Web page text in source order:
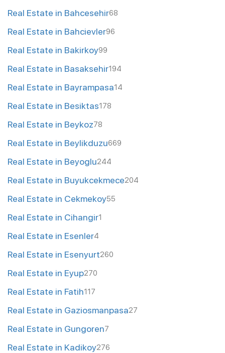
Real Estate in Bahcesehir68
Real Estate in Bahcievler96
Real Estate in Bakirkoy99
Real Estate in Basaksehir194
Real Estate in Bayrampasa14
Real Estate in Besiktas178
Real Estate in Beykoz78
Real Estate in Beylikduzu669
Real Estate in Beyoglu244
Real Estate in Buyukcekmece204
Real Estate in Cekmekoy55
Real Estate in Cihangir1
Real Estate in Esenler4
Real Estate in Esenyurt260
Real Estate in Eyup270
Real Estate in Fatih117
Real Estate in Gaziosmanpasa27
Real Estate in Gungoren7
Real Estate in Kadikoy276